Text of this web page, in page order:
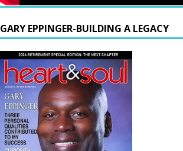
GARY EPPINGER-BUILDING A LEGACY